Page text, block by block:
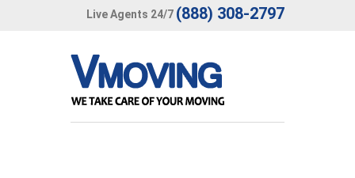
Live Agents 24/7 (888) 308-2797